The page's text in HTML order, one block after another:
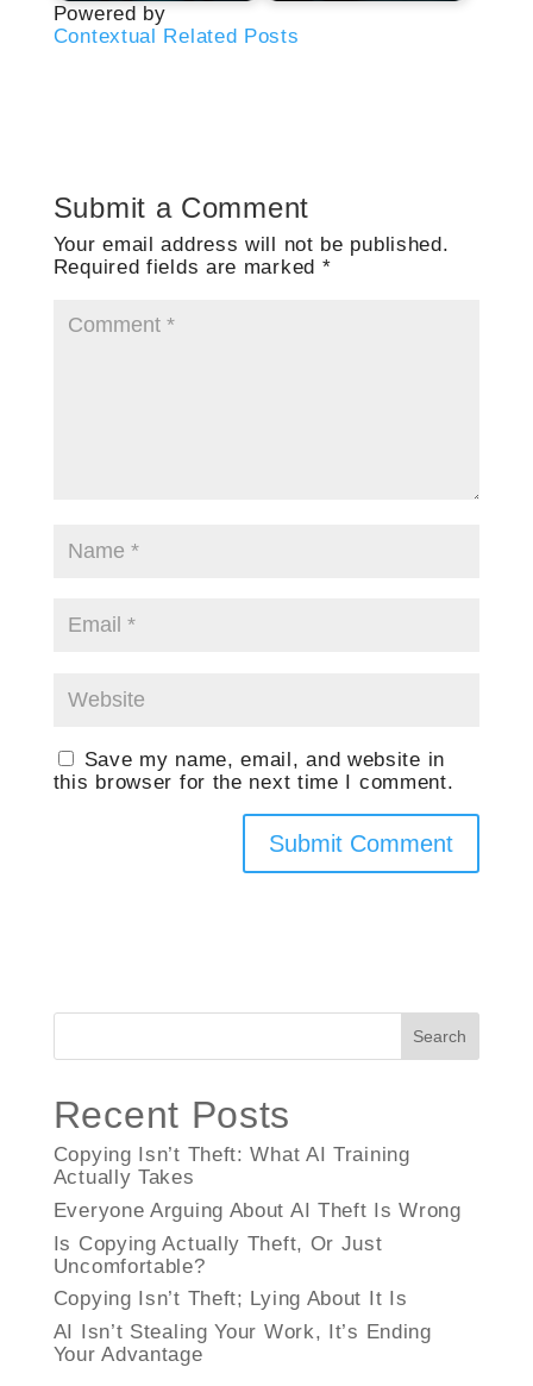
Powered by
Contextual Related Posts
Submit a Comment
Your email address will not be published.
Required fields are marked *
Save my name, email, and website in
this browser for the next time I comment.
Search
Recent Posts
Copying Isn’t Theft: What AI Training
Actually Takes
Everyone Arguing About AI Theft Is Wrong
Is Copying Actually Theft, Or Just
Uncomfortable?
Copying Isn’t Theft; Lying About It Is
AI Isn’t Stealing Your Work, It’s Ending
Your Advantage